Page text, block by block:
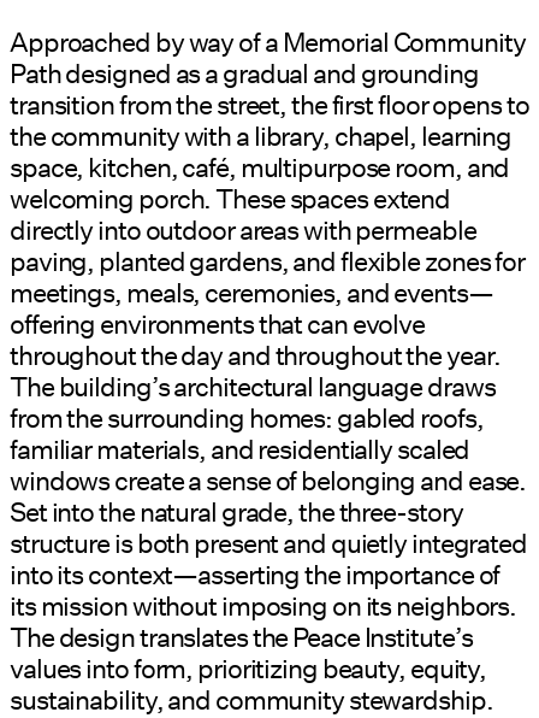
Approached by way of a Memorial Community
Path designed as a gradual and grounding
transition from the street, the first floor opens to
the community with a library, chapel, learning
space, kitchen, café, multipurpose room, and
welcoming porch. These spaces extend
directly into outdoor areas with permeable
paving, planted gardens, and flexible zones for
meetings, meals, ceremonies, and events—
offering environments that can evolve
throughout the day and throughout the year.
The building’s architectural language draws
from the surrounding homes: gabled roofs,
familiar materials, and residentially scaled
windows create a sense of belonging and ease.
Set into the natural grade, the three-story
structure is both present and quietly integrated
into its context—asserting the importance of
its mission without imposing on its neighbors.
The design translates the Peace Institute’s
values into form, prioritizing beauty, equity,
sustainability, and community stewardship.